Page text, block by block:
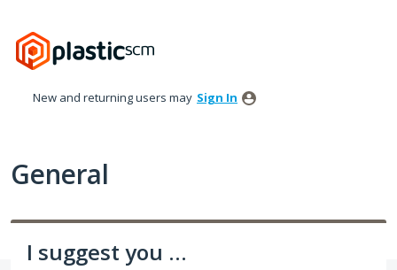
to
content
New and returning users may Sign In
General
I suggest you ...